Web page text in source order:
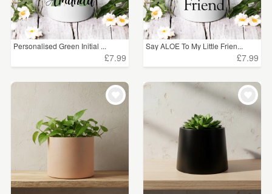
Personalised Green Initial ...
£7.99
Say ALOE To My Little Frien...
£7.99